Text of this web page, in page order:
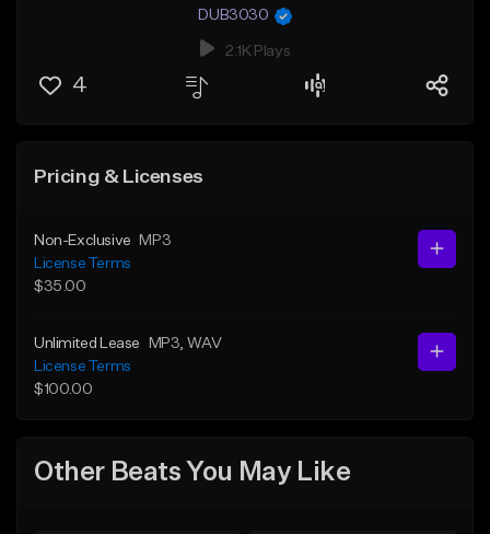
DUB3030
2.1K Plays
4
Pricing & Licenses
Non-Exclusive
MP3
License Terms
$35.00
Unlimited Lease MP3 , WAV
License Terms
$100.00
Other Beats You May Like